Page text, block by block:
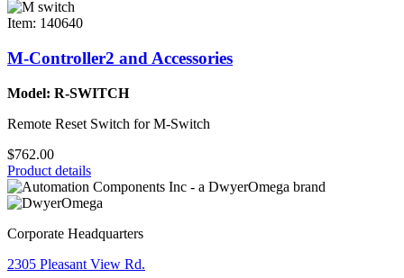
Item: 140640
M-Controller2 and Accessories
Model: R-SWITCH
Remote Reset Switch for M-Switch
$762.00
Product details
Corporate Headquarters
2305 Pleasant View Rd.